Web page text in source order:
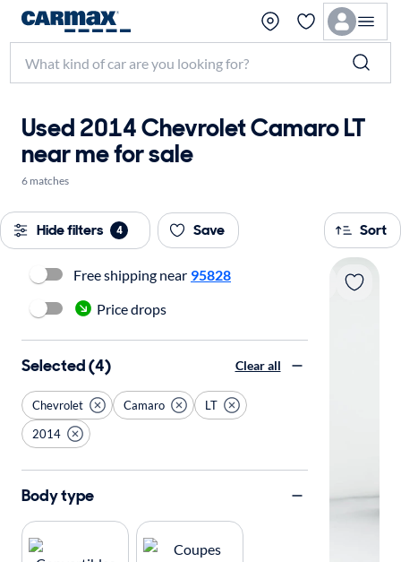
Used 2014 Chevrolet Camaro LT
near me for sale
6 matches
Hide filters 4 Save Sort
Free shipping near 95828
Price drops
Selected (4) Clear all
Chevrolet Camaro
LT
2014
Body type